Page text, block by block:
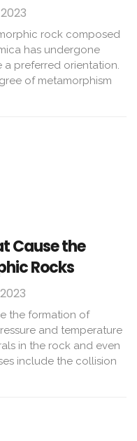
rock composed
has undergone
a preferred orientation.
of metamorphism
Cause the
Rocks
the formation of
and temperature
in the rock and even
include the collision